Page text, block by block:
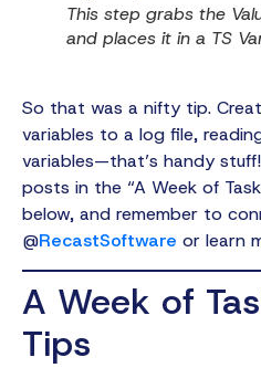
This step grabs the
and places it in a TS
So that was a nifty tip.
variables to a log file,
variables—that’s handy
posts in the “A Week of
below, and remember to
@RecastSoftware or learn
A Week of
Tips